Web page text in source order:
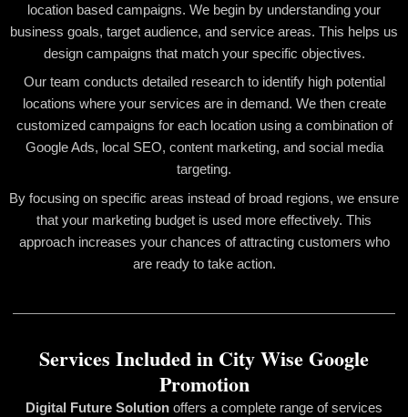
location based campaigns. We begin by understanding your
business goals, target audience, and service areas. This helps us
design campaigns that match your specific objectives.
Our team conducts detailed research to identify high potential
locations where your services are in demand. We then create
customized campaigns for each location using a combination of
Google Ads, local SEO, content marketing, and social media
targeting.
By focusing on specific areas instead of broad regions, we ensure
that your marketing budget is used more effectively. This
approach increases your chances of attracting customers who
are ready to take action.
Services Included in City Wise Google
Promotion
Digital Future Solution offers a complete range of services